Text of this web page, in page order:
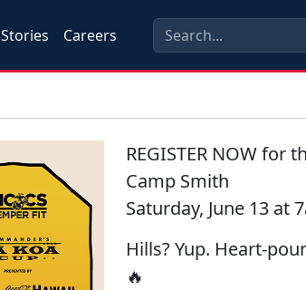
Stories Careers
REGISTER NOW
Camp Smith
Saturday, June 13 at
Hills? Yup. Heart-
🔥